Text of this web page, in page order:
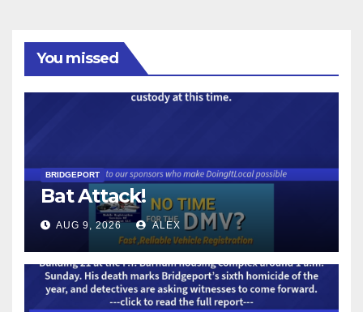
You missed
BRIDGEPORT
Bat Attack!
AUG 9, 2026 ALEX